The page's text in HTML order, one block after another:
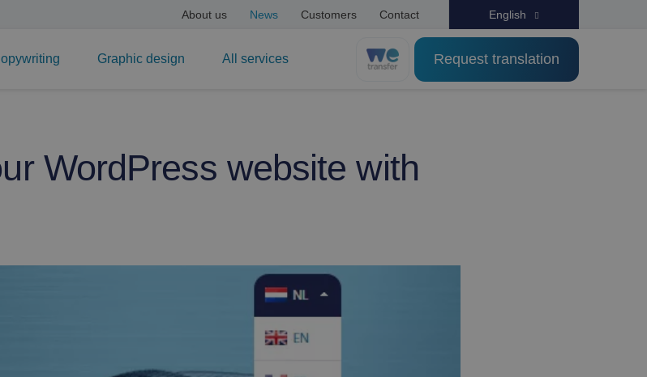
English
About us News Customers Contact
Graphic design All services Request translation
WordPress website with